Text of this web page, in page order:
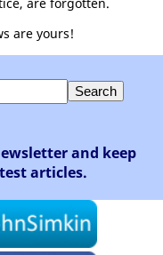
are yours!
and keep
articles.